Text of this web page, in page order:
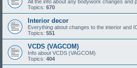
All the info about any bodywork changes and
Topics: 670
Interior decor
Everything about changes to the interior and
Topics: 551
VCDS (VAGCOM)
Info about VCDS (VAGCOM)
Topics: 404